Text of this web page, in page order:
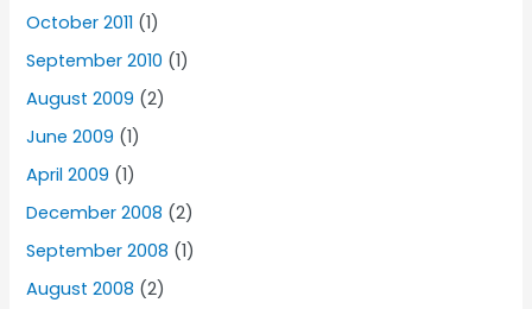
October 2011 (1)
September 2010 (1)
August 2009 (2)
June 2009 (1)
April 2009 (1)
December 2008 (2)
September 2008 (1)
August 2008 (2)